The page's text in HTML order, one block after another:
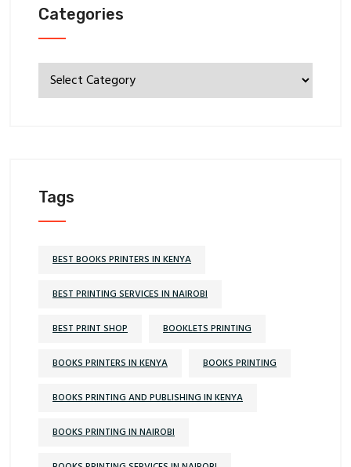
Categories
Tags
BEST BOOKS PRINTERS IN KENYA
BEST PRINTING SERVICES IN NAIROBI
BEST PRINT SHOP BOOKLETS PRINTING
BOOKS PRINTERS IN KENYA BOOKS PRINTING
BOOKS PRINTING AND PUBLISHING IN KENYA
BOOKS PRINTING IN NAIROBI